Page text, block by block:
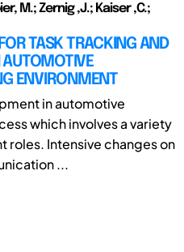
M.; Zernig ,J.; Kaiser ,C.;
TASK TRACKING AND
AUTOMOTIVE
ENVIRONMENT
in automotive
which involves a variety
Intensive changes on
...